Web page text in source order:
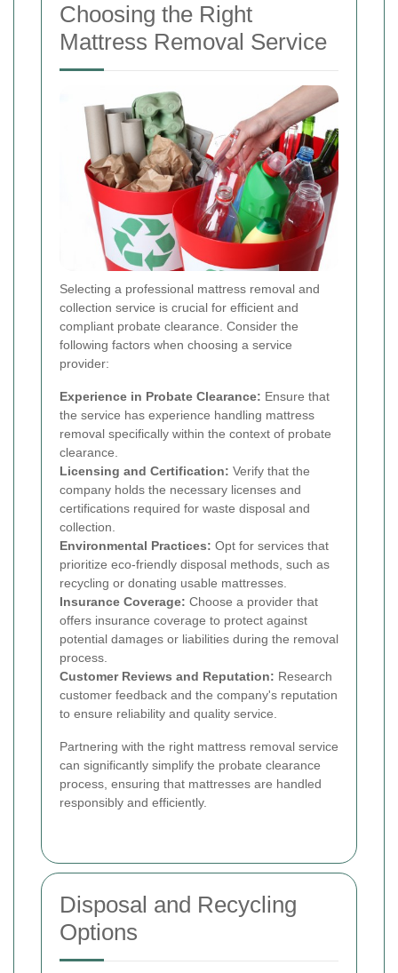
Choosing the Right
Mattress Removal Service
Selecting a professional mattress removal and
collection service is crucial for efficient and
compliant probate clearance. Consider the
following factors when choosing a service
provider:
Experience in Probate Clearance: Ensure that
the service has experience handling mattress
removal specifically within the context of probate
clearance.
Licensing and Certification: Verify that the
company holds the necessary licenses and
certifications required for waste disposal and
collection.
Environmental Practices: Opt for services that
prioritize eco-friendly disposal methods, such as
recycling or donating usable mattresses.
Insurance Coverage: Choose a provider that
offers insurance coverage to protect against
potential damages or liabilities during the removal
process.
Customer Reviews and Reputation: Research
customer feedback and the company's reputation
to ensure reliability and quality service.
Partnering with the right mattress removal service
can significantly simplify the probate clearance
process, ensuring that mattresses are handled
responsibly and efficiently.
Disposal and Recycling
Options